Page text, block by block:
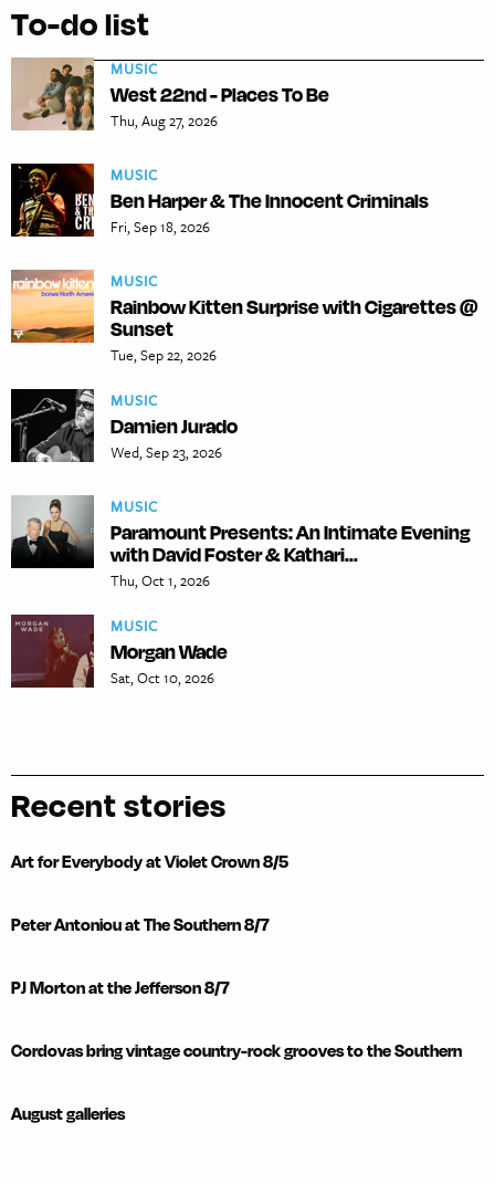
To-do list
MUSIC
West 22nd - Places To Be
Thu, Aug 27, 2026
MUSIC
Ben Harper & The Innocent Criminals
Fri, Sep 18, 2026
MUSIC
Rainbow Kitten Surprise with Cigarettes @
Sunset
Tue, Sep 22, 2026
MUSIC
Damien Jurado
Wed, Sep 23, 2026
MUSIC
Paramount Presents: An Intimate Evening
with David Foster & Kathari...
Thu, Oct 1, 2026
MUSIC
Morgan Wade
Sat, Oct 10, 2026
Recent stories
Art for Everybody at Violet Crown 8/5
Peter Antoniou at The Southern 8/7
PJ Morton at the Jefferson 8/7
Cordovas bring vintage country-rock grooves to the Southern
August galleries